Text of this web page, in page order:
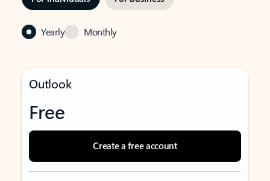
Yearly Monthly
Outlook
Free
Create a free account